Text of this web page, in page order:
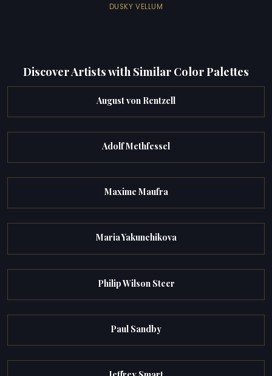
DUSKY VELLUM
Discover Artists with Similar Color Palettes
August von Rentzell
Adolf Methfessel
Maxime Maufra
Maria Yakunchikova
Philip Wilson Steer
Paul Sandby